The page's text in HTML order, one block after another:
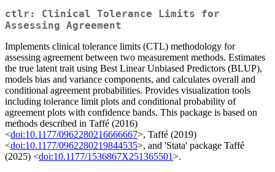
ctlr: Clinical Tolerance Limits for
Assessing Agreement
Implements clinical tolerance limits (CTL) methodology for
assessing agreement between two measurement methods. Estimates
the true latent trait using Best Linear Unbiased Predictors (BLUP),
models bias and variance components, and calculates overall and
conditional agreement probabilities. Provides visualization tools
including tolerance limit plots and conditional probability of
agreement plots with confidence bands. This package is based on
methods described in Taffé (2016)
<doi:10.1177/0962280216666667>, Taffé (2019)
<doi:10.1177/0962280219844535>, and 'Stata' package Taffé
(2025) <doi:10.1177/1536867X251365501>.